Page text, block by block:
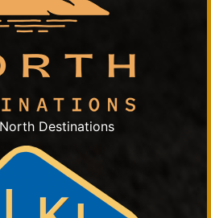
Destinations